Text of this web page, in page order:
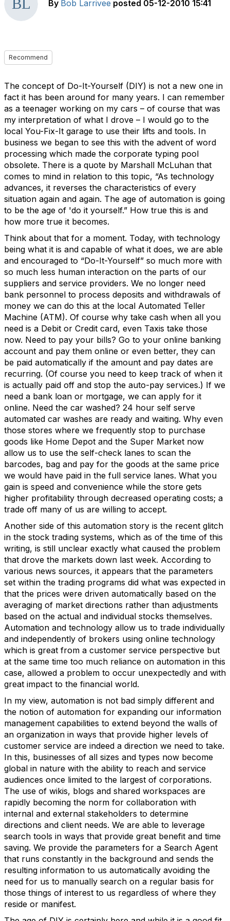
By Bob Larrivee posted 05-12-2010 15:41
Recommend
The concept of Do-It-Yourself (DIY) is not a new one in
fact it has been around for many years. I can remember
as a teenager working on my cars – of course that was
my interpretation of what I drove – I would go to the
local You-Fix-It garage to use their lifts and tools. In
business we began to see this with the advent of word
processing which made the corporate typing pool
obsolete. There is a quote by Marshall McLuhan that
comes to mind in relation to this topic, “As technology
advances, it reverses the characteristics of every
situation again and again. The age of automation is going
to be the age of 'do it yourself.” How true this is and
how more true it becomes.
Think about that for a moment. Today, with technology
being what it is and capable of what it does, we are able
and encouraged to “Do-It-Yourself” so much more with
so much less human interaction on the parts of our
suppliers and service providers. We no longer need
bank personnel to process deposits and withdrawals of
money we can do this at the local Automated Teller
Machine (ATM). Of course why take cash when all you
need is a Debit or Credit card, even Taxis take those
now. Need to pay your bills? Go to your online banking
account and pay them online or even better, they can
be paid automatically if the amount and pay dates are
recurring. (Of course you need to keep track of when it
is actually paid off and stop the auto-pay services.) If we
need a bank loan or mortgage, we can apply for it
online. Need the car washed? 24 hour self serve
automated car washes are ready and waiting. Why even
those stores where we frequently stop to purchase
goods like Home Depot and the Super Market now
allow us to use the self-check lanes to scan the
barcodes, bag and pay for the goods at the same price
we would have paid in the full service lanes. What you
gain is speed and convenience while the store gets
higher profitability through decreased operating costs; a
trade off many of us are willing to accept.
Another side of this automation story is the recent glitch
in the stock trading systems, which as of the time of this
writing, is still unclear exactly what caused the problem
that drove the markets down last week. According to
various news sources, it appears that the parameters
set within the trading programs did what was expected in
that the prices were driven automatically based on the
averaging of market directions rather than adjustments
based on the actual and individual stocks themselves.
Automation and technology allow us to trade individually
and independently of brokers using online technology
which is great from a customer service perspective but
at the same time too much reliance on automation in this
case, allowed a problem to occur unexpectedly and with
great impact to the financial world.
In my view, automation is not bad simply different and
the notion of automation for expanding our information
management capabilities to extend beyond the walls of
an organization in ways that provide higher levels of
customer service are indeed a direction we need to take.
In this, businesses of all sizes and types now become
global in nature with the ability to reach and service
audiences once limited to the largest of corporations.
The use of wikis, blogs and shared workspaces are
rapidly becoming the norm for collaboration with
internal and external stakeholders to determine
directions and client needs. We are able to leverage
search tools in ways that provide great benefit and time
saving. We provide the parameters for a Search Agent
that runs constantly in the background and sends the
resulting information to us automatically avoiding the
need for us to manually search on a regular basis for
those things of interest to us regardless of where they
reside or manifest.